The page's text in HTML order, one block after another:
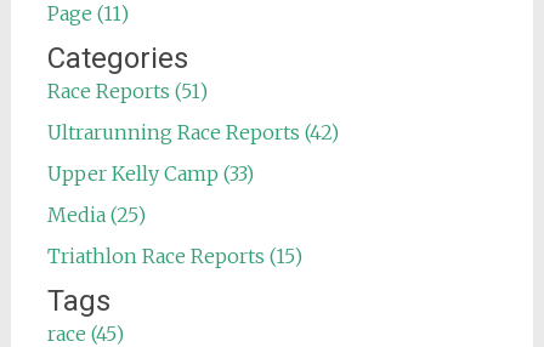
Page (11)
Categories
Race Reports (51)
Ultrarunning Race Reports (42)
Upper Kelly Camp (33)
Media (25)
Triathlon Race Reports (15)
Tags
race (45)